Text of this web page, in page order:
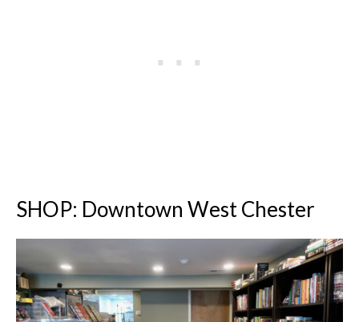
SHOP: Downtown West Chester